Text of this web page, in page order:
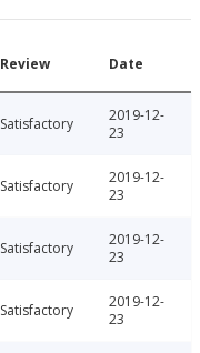
Review Date
Satisfactory
2019-12-
23
Satisfactory
2019-12-
23
Satisfactory
2019-12-
23
Satisfactory
2019-12-
23